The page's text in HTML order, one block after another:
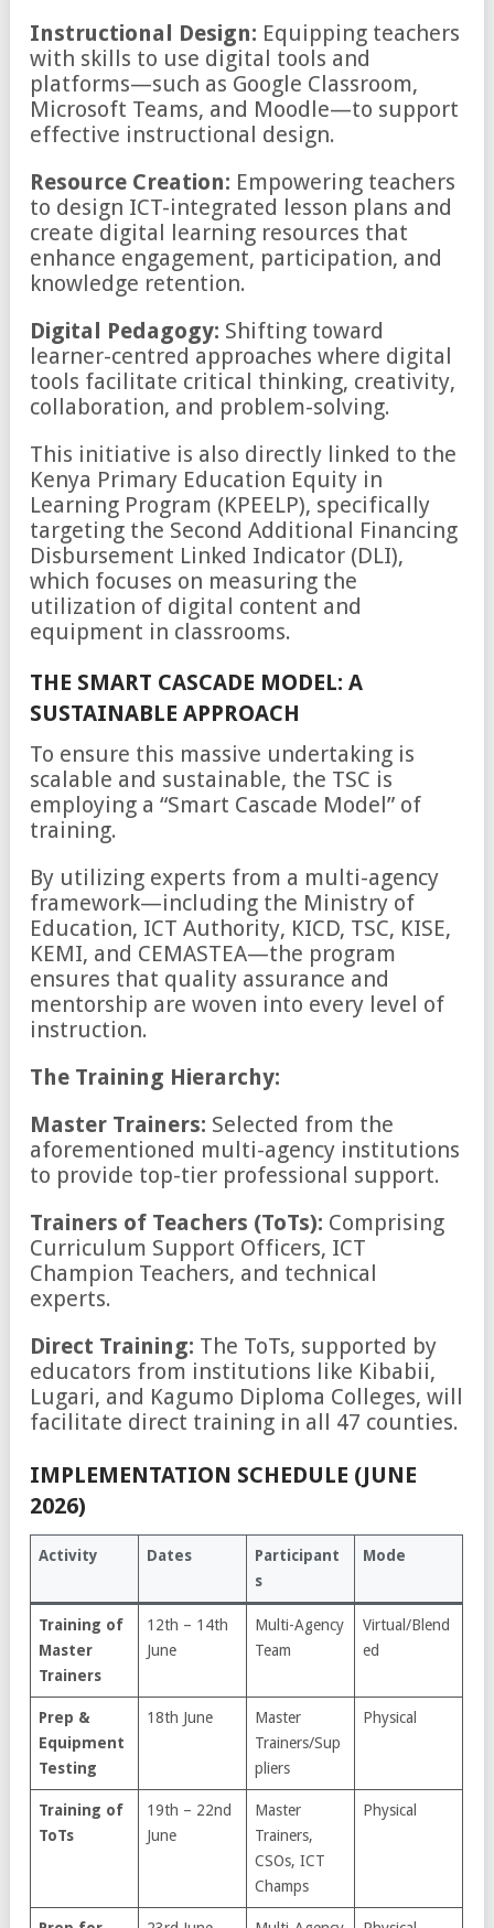
Instructional Design: Equipping teachers
with skills to use digital tools and
platforms—such as Google Classroom,
Microsoft Teams, and Moodle—to support
effective instructional design.
Resource Creation: Empowering teachers
to design ICT-integrated lesson plans and
create digital learning resources that
enhance engagement, participation, and
knowledge retention.
Digital Pedagogy: Shifting toward
learner-centred approaches where digital
tools facilitate critical thinking, creativity,
collaboration, and problem-solving.
This initiative is also directly linked to the
Kenya Primary Education Equity in
Learning Program (KPEELP), specifically
targeting the Second Additional Financing
Disbursement Linked Indicator (DLI),
which focuses on measuring the
utilization of digital content and
equipment in classrooms.
THE SMART CASCADE MODEL: A
SUSTAINABLE APPROACH
To ensure this massive undertaking is
scalable and sustainable, the TSC is
employing a “Smart Cascade Model” of
training.
By utilizing experts from a multi-agency
framework—including the Ministry of
Education, ICT Authority, KICD, TSC, KISE,
KEMI, and CEMASTEA—the program
ensures that quality assurance and
mentorship are woven into every level of
instruction.
The Training Hierarchy:
Master Trainers: Selected from the
aforementioned multi-agency institutions
to provide top-tier professional support.
Trainers of Teachers (ToTs): Comprising
Curriculum Support Officers, ICT
Champion Teachers, and technical
experts.
Direct Training: The ToTs, supported by
educators from institutions like Kibabii,
Lugari, and Kagumo Diploma Colleges, will
facilitate direct training in all 47 counties.
IMPLEMENTATION SCHEDULE (JUNE
2026)
Activity Dates
Participant
s
Mode
Training of
Master
Trainers
12th – 14th
June
Multi-Agency
Team
Virtual/Blend
ed
Prep &
Equipment
Testing
18th June
Master
Trainers/Sup
pliers
Physical
Training of
ToTs
19th – 22nd
June
Master
Trainers,
CSOs, ICT
Champs
Physical